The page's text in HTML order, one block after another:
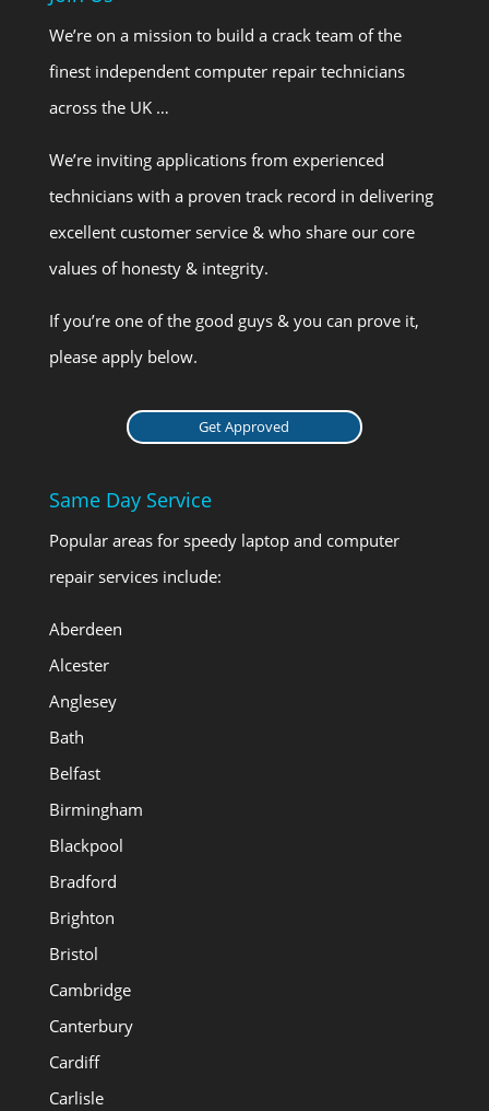
We’re on a mission to build a crack team of the
finest independent computer repair technicians
across the UK …
We’re inviting applications from experienced
technicians with a proven track record in delivering
excellent customer service & who share our core
values of honesty & integrity.
If you’re one of the good guys & you can prove it,
please apply below.
Get Approved
Same Day Service
Popular areas for speedy laptop and computer
repair services include:
Aberdeen
Alcester
Anglesey
Bath
Belfast
Birmingham
Blackpool
Bradford
Brighton
Bristol
Cambridge
Canterbury
Cardiff
Carlisle